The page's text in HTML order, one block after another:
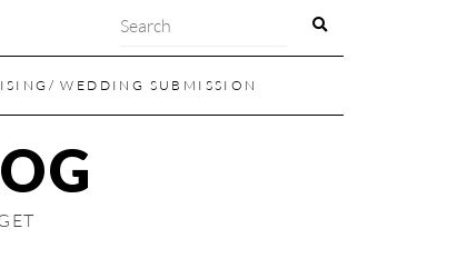
WEDDING SUBMISSION